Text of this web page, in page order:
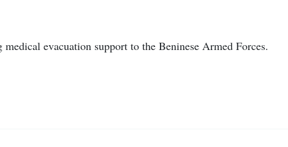
evacuation support to the Beninese Armed Forces.